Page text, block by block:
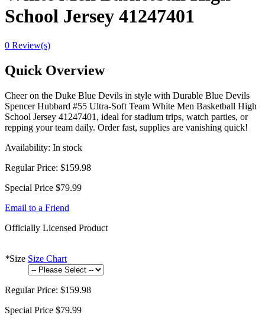
School Jersey 41247401
0 Review(s)
Quick Overview
Cheer on the Duke Blue Devils in style with Durable Blue Devils
Spencer Hubbard #55 Ultra-Soft Team White Men Basketball High
School Jersey 41247401, ideal for stadium trips, watch parties, or
repping your team daily. Order fast, supplies are vanishing quick!
Availability: In stock
Regular Price: $159.98
Special Price $79.99
Email to a Friend
Officially Licensed Product
*Size Size Chart
Regular Price: $159.98
Special Price $79.99